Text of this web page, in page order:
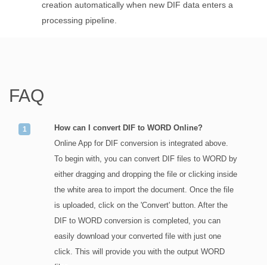
creation automatically when new DIF data enters a
processing pipeline.
FAQ
How can I convert DIF to WORD Online?
Online App for DIF conversion is integrated above.
To begin with, you can convert DIF files to WORD by
either dragging and dropping the file or clicking inside
the white area to import the document. Once the file
is uploaded, click on the 'Convert' button. After the
DIF to WORD conversion is completed, you can
easily download your converted file with just one
click. This will provide you with the output WORD